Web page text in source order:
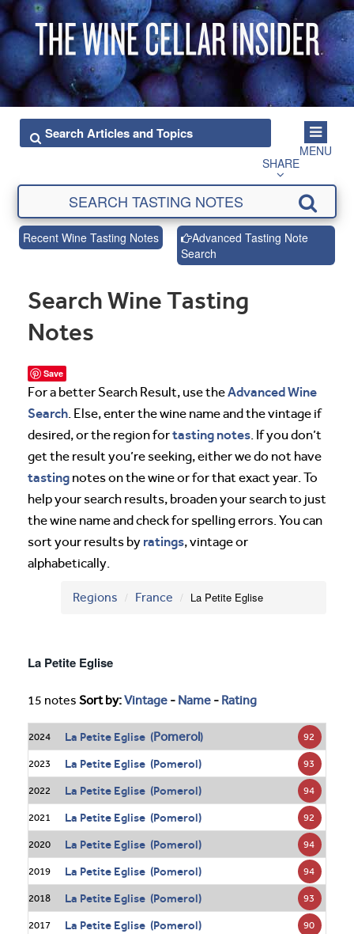
MENU
SHARE
Recent Wine Tasting Notes
Advanced Tasting Note
Search
Search Wine Tasting
Notes
Save
For a better Search Result, use theAdvanced Wine
Search. Else, enter the wine name and the vintage if
desired, or the region fortasting notes. If you don’t
get the result you’re seeking, either we do not have
tasting notes on the wine or for that exact year. To
help your search results, broaden your search to just
the wine name and check for spelling errors. You can
sort your results by ratings, vintage or
alphabetically.
Regions France La Petite Eglise
La Petite Eglise
15 notes Sort by:Vintage - Name - Rating
2024 La Petite Eglise (Pomerol) 92
2023 La Petite Eglise (Pomerol) 93
2022 La Petite Eglise (Pomerol) 94
2021 La Petite Eglise (Pomerol) 92
2020 La Petite Eglise (Pomerol) 94
2019 La Petite Eglise (Pomerol) 94
2018 La Petite Eglise (Pomerol) 93
2017 La Petite Eglise (Pomerol) 90